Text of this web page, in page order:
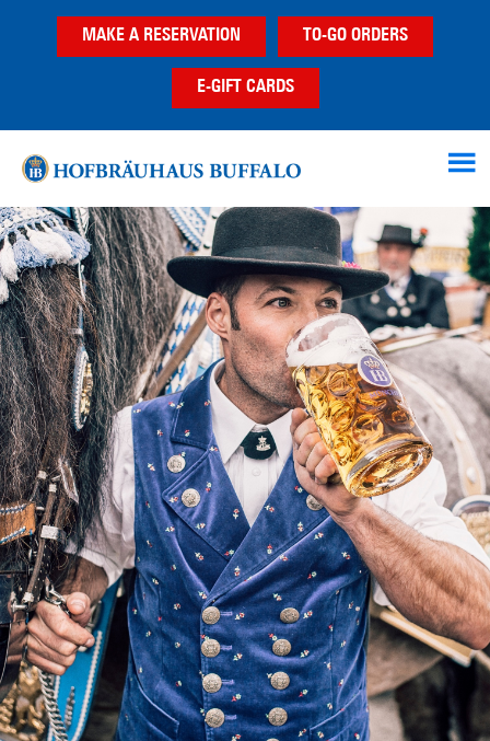
MAKE A RESERVATION TO-GO ORDERS
E-GIFT CARDS